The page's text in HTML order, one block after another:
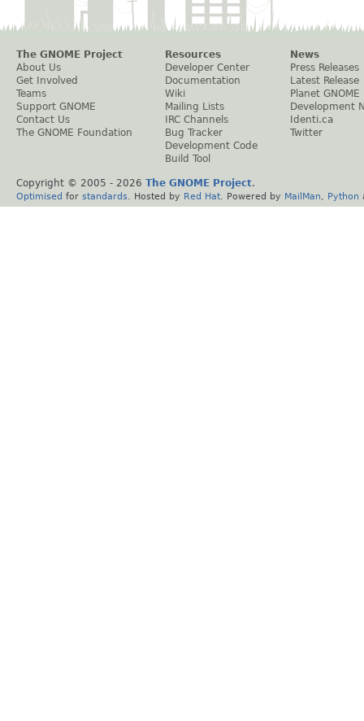
The GNOME Project
About Us
Get Involved
Teams
Support GNOME
Contact Us
The GNOME Foundation
Resources
Developer Center
Documentation
Wiki
Mailing Lists
IRC Channels
Bug Tracker
Development Code
Build Tool
News
Press Releases
Latest Release
Planet GNOME
Development
Identi.ca
Twitter
Copyright © 2005 - 2026 The GNOME Project.
Optimised for standards . Hosted by Red Hat . Powered by MailMan Python